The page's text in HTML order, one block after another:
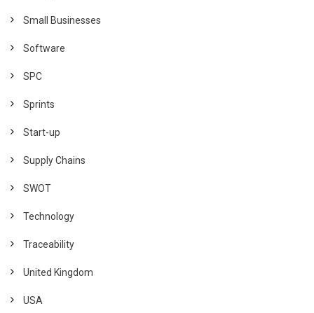
Small Businesses
Software
SPC
Sprints
Start-up
Supply Chains
SWOT
Technology
Traceability
United Kingdom
USA